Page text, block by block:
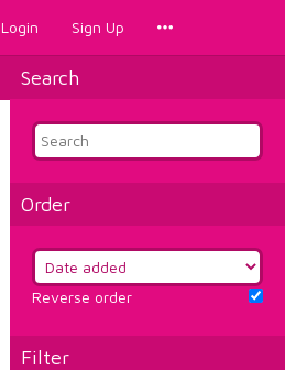
Login Sign Up
Search
Order
Reverse order
Filter